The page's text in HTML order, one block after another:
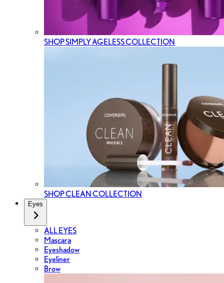
SHOP SIMPLY AGELESS COLLECTION
SHOP CLEAN COLLECTION
Eyes
ALL EYES
Mascara
Eyeshadow
Eyeliner
Brow